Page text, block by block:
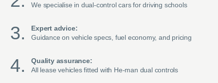
We specialise in dual-control cars for driving schools
Expert advice:
Guidance on vehicle specs, fuel economy, and pricing
Quality assurance:
All lease vehicles fitted with He-man dual controls